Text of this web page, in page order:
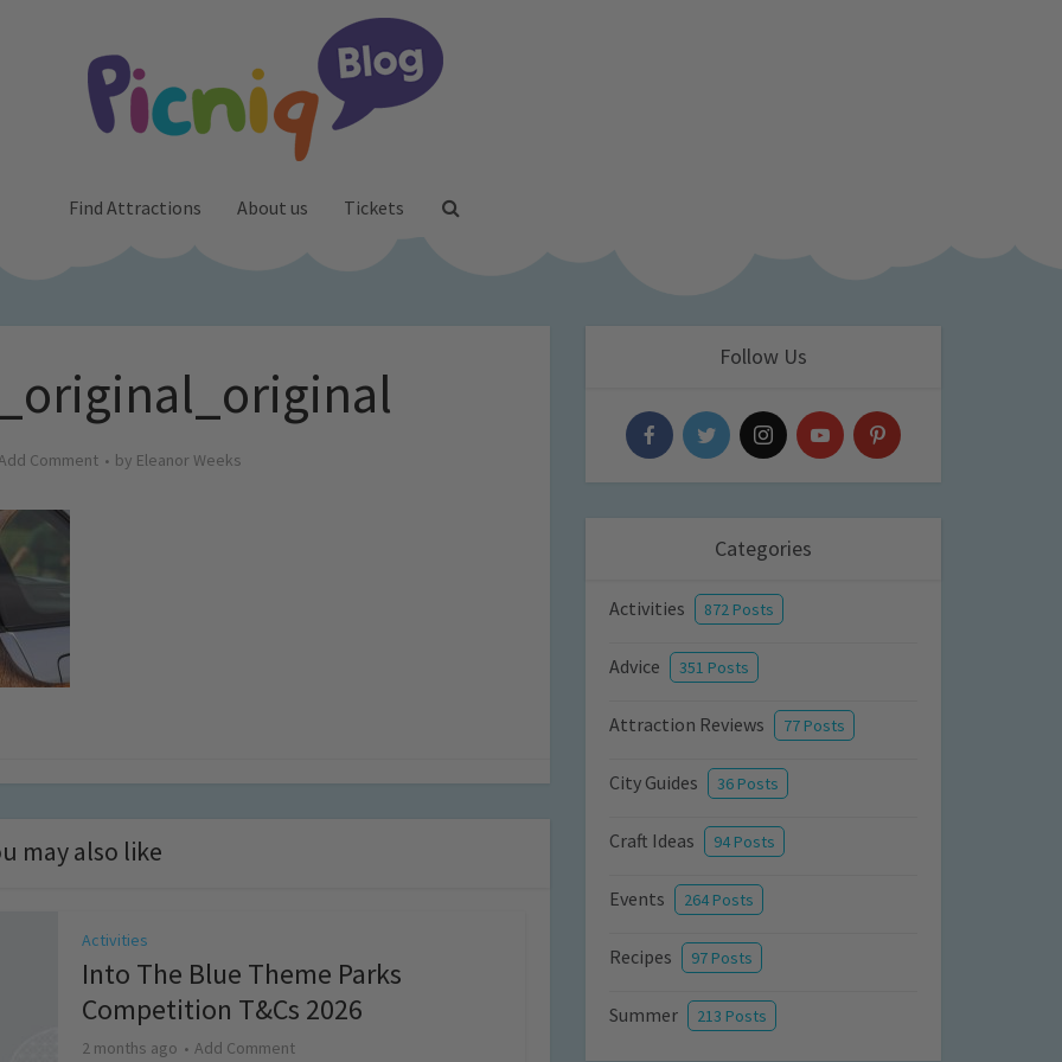
Find Attractions About us Tickets
Comment by Eleanor Weeks
may also like
Activities
Into The Blue Theme Parks
Competition T&Cs 2026
2 months ago Add Comment
Follow Us
Categories
Activities 872 Posts
Advice 351 Posts
Attraction Reviews 77 Posts
City Guides 36 Posts
Craft Ideas 94 Posts
Events 264 Posts
Recipes 97 Posts
Summer 213 Posts